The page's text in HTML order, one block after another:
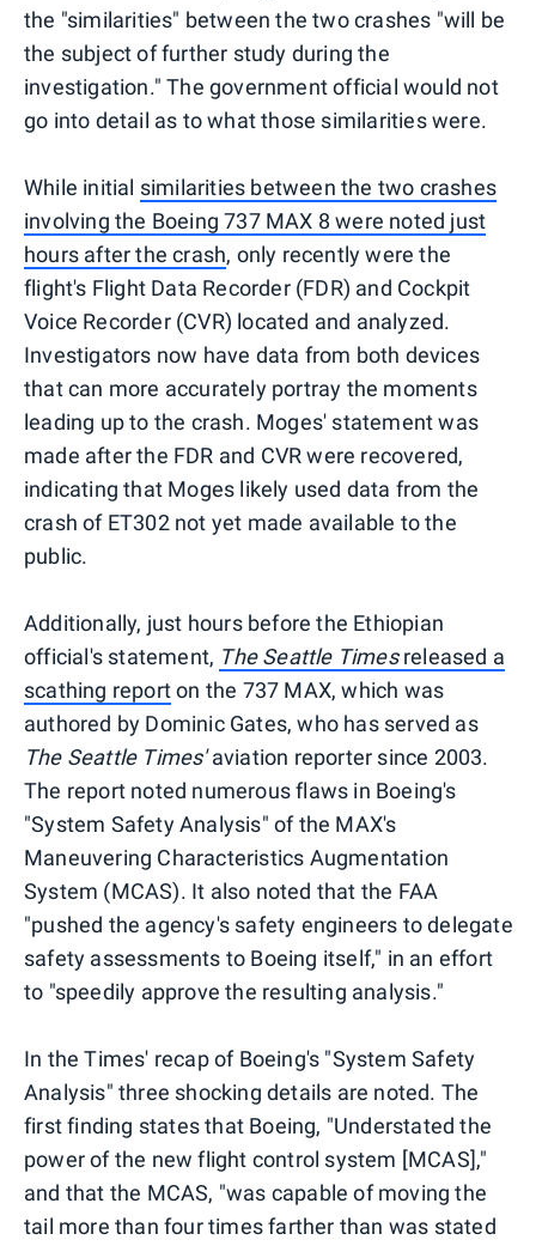
the "similarities" between the two crashes "will be
the subject of further study during the
investigation." The government official would not
go into detail as to what those similarities were.
While initial similarities between the two crashes
involving the Boeing 737 MAX 8 were noted just
hours after the crash, only recently were the
flight's Flight Data Recorder (FDR) and Cockpit
Voice Recorder (CVR) located and analyzed.
Investigators now have data from both devices
that can more accurately portray the moments
leading up to the crash. Moges' statement was
made after the FDR and CVR were recovered,
indicating that Moges likely used data from the
crash of ET302 not yet made available to the
public.
Additionally, just hours before the Ethiopian
official's statement, The Seattle Timesreleased a
scathing reporton the 737 MAX, which was
authored by Dominic Gates, who has served as
The Seattle Times'aviation reporter since 2003.
The report noted numerous flaws in Boeing's
"System Safety Analysis" of the MAX's
Maneuvering Characteristics Augmentation
System (MCAS). It also noted that the FAA
"pushed the agency's safety engineers to delegate
safety assessments to Boeing itself," in an effort
to "speedily approve the resulting analysis."
In the Times' recap of Boeing's "System Safety
Analysis" three shocking details are noted. The
first finding states that Boeing, "Understated the
power of the new flight control system [MCAS],"
and that the MCAS, "was capable of moving the
tail more than four times farther than was stated